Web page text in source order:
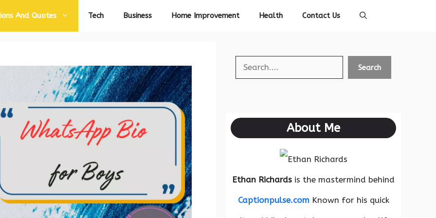
And Quotes Tech Business Home Improvement Health Contact Us
Search Search
About Me
Ethan Richards is the mastermind behind
Captionpulse.comKnown for his quick